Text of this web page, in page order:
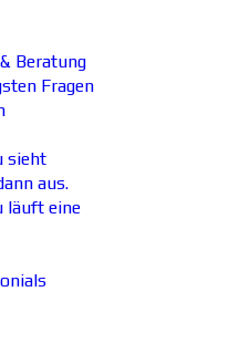
Beratung
Fragen
sieht
aus.
läuft eine